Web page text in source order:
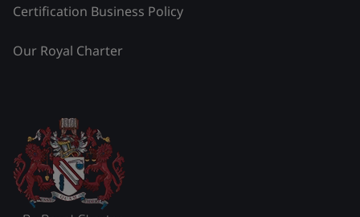
Certification Business Policy
Our Royal Charter